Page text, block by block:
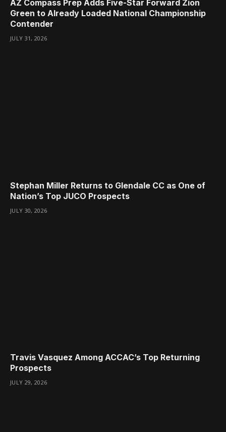
AZ Compass Prep Adds Five-Star Forward Zion
Green to Already Loaded National Championship
Contender
JULY 31, 2026
Stephan Miller Returns to Glendale CC as One of
Nation’s Top JUCO Prospects
JULY 30, 2026
Travis Vasquez Among ACCAC’s Top Returning
Prospects
JULY 29, 2026